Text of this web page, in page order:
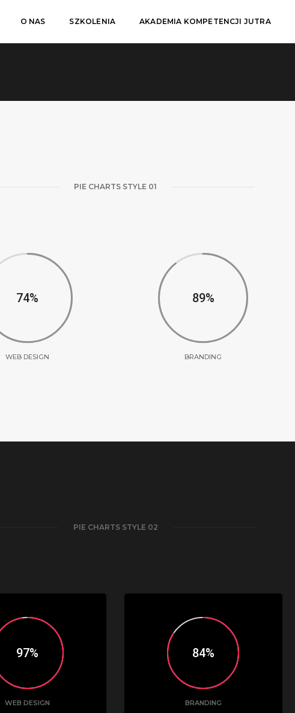
O NAS SZKOLENIA AKADEMIA KOMPETENCJI JUTRA
PIE CHARTS STYLE 01
75
WEB DESIGN
90
BRANDING
PIE CHARTS STYLE 02
98
WEB DESIGN
85
BRANDING